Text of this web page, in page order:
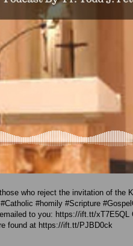
who reject the invitation of the
#homily #Scripture
to you: https://ift.tt/xT7E5QL
found at https://ift.tt/PJBD0ck